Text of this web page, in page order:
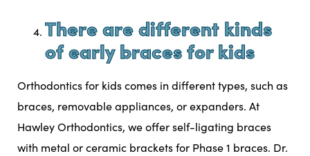
There are different kinds
of early braces for kids
Orthodontics for kids comes in different types, such as
braces, removable appliances, or expanders. At
Hawley Orthodontics, we offerself-ligating braces
with metal or ceramic brackets for Phase 1 braces. Dr.